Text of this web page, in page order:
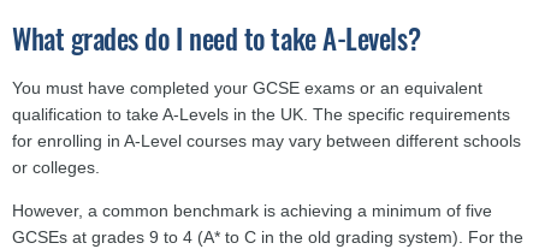
What grades do I need to take A-Levels?
You must have completed your GCSE exams or an equivalent
qualification to take A-Levels in the UK. The specific requirements
for enrolling in A-Level courses may vary between different schools
or colleges.
However, a common benchmark is achieving a minimum of five
GCSEs at grades 9 to 4 (A* to C in the old grading system). For the